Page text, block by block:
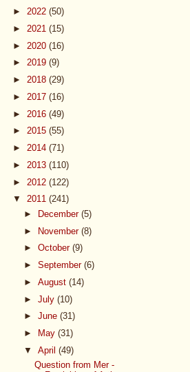
► 2022 (50)
► 2021 (15)
► 2020 (16)
► 2019 (9)
► 2018 (29)
► 2017 (16)
► 2016 (49)
► 2015 (55)
► 2014 (71)
► 2013 (110)
► 2012 (122)
▼ 2011 (241)
►
December (5)
► November (8)
► October (9)
► September (6)
► August (14)
► July (10)
► June (31)
►
May (31)
▼ April (49)
Question from Mer -